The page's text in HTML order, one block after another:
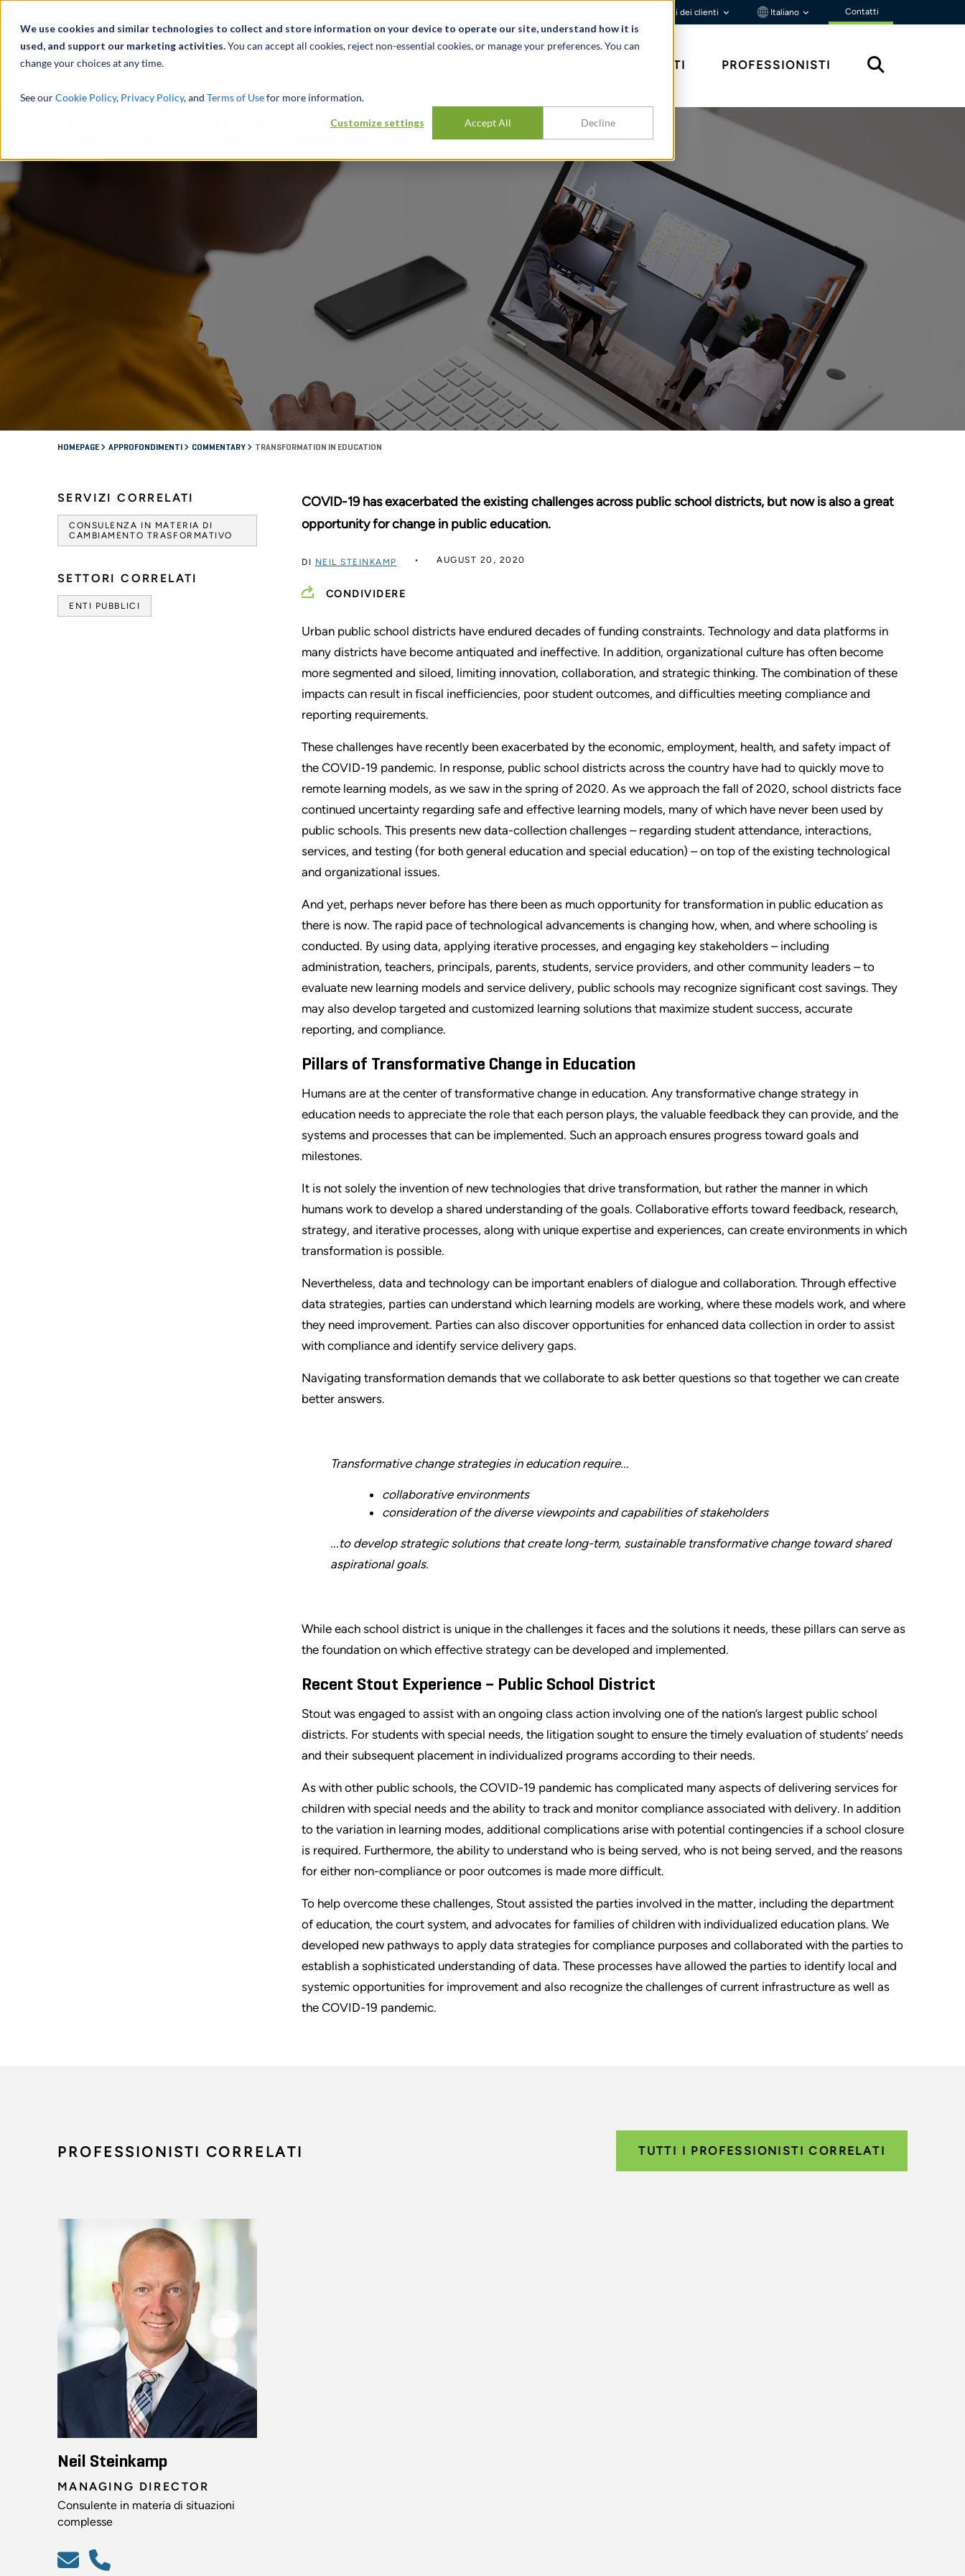
We use cookies and similar technologies to collect and store information on your device to operate our site, understand how it is
used, and support our marketing activities.You can accept all cookies, reject non-essential cookies, or manage your preferences. You can
change your choices at any time.
See ourCookie Policy, Privacy Policy, and Terms of Usefor more information.
Customize settings Accept All Decline
Portali dei clienti Italiano Contatti
APPROFONDIMENTI PROFESSIONISTI
Transformation in Education
HOMEPAGE APPROFONDIMENTI COMMENTARY TRANSFORMATION IN EDUCATION
SERVIZI CORRELATI
CONSULENZA IN MATERIA DI
CAMBIAMENTO TRASFORMATIVO
SETTORI CORRELATI
ENTI PUBBLICI
COVID-19 has exacerbated the existing challenges across public school districts, but now is also a great
opportunity for change in public education.
DI NEIL STEINKAMP AUGUST 20, 2020
CONDIVIDERE
Urban public school districts have endured decades of funding constraints. Technology and data platforms in
many districts have become antiquated and ineffective. In addition, organizational culture has often become
more segmented and siloed, limiting innovation, collaboration, and strategic thinking. The combination of these
impacts can result in fiscal inefficiencies, poor student outcomes, and difficulties meeting compliance and
reporting requirements.
These challenges have recently been exacerbated by the economic, employment, health, and safety impact of
the COVID-19 pandemic. In response, public school districts across the country have had to quickly move to
remote learning models, as we saw in the spring of 2020. As we approach the fall of 2020, school districts face
continued uncertainty regarding safe and effective learning models, many of which have never been used by
public schools. This presents new data-collection challenges – regarding student attendance, interactions,
services, and testing (for both general education and special education) – on top of the existing technological
and organizational issues.
And yet, perhaps never before has there been as much opportunity for transformation in public education as
there is now. The rapid pace of technological advancements is changing how, when, and where schooling is
conducted. By using data, applying iterative processes, and engaging key stakeholders – including
administration, teachers, principals, parents, students, service providers, and other community leaders – to
evaluate new learning models and service delivery, public schools may recognize significant cost savings. They
may also develop targeted and customized learning solutions that maximize student success, accurate
reporting, and compliance.
Pillars of Transformative Change in Education
Humans are at the center of transformative change in education. Any transformative change strategy in
education needs to appreciate the role that each person plays, the valuable feedback they can provide, and the
systems and processes that can be implemented. Such an approach ensures progress toward goals and
milestones.
It is not solely the invention of new technologies that drive transformation, but rather the manner in which
humans work to develop a shared understanding of the goals. Collaborative efforts toward feedback, research,
strategy, and iterative processes, along with unique expertise and experiences, can create environments in which
transformation is possible.
Nevertheless, data and technology can be important enablers of dialogue and collaboration. Through effective
data strategies, parties can understand which learning models are working, where these models work, and where
they need improvement. Parties can also discover opportunities for enhanced data collection in order to assist
with compliance and identify service delivery gaps.
Navigating transformation demands that we collaborate to ask better questions so that together we can create
better answers.
Transformative change strategies in education require...
collaborative environments
consideration of the diverse viewpoints and capabilities of stakeholders
...to develop strategic solutions that create long-term, sustainable transformative change toward shared
aspirational goals.
While each school district is unique in the challenges it faces and the solutions it needs, these pillars can serve as
the foundation on which effective strategy can be developed and implemented.
Recent Stout Experience – Public School District
Stout was engaged to assist with an ongoing class action involving one of the nation’s largest public school
districts. For students with special needs, the litigation sought to ensure the timely evaluation of students’ needs
and their subsequent placement in individualized programs according to their needs.
As with other public schools, the COVID-19 pandemic has complicated many aspects of delivering services for
children with special needs and the ability to track and monitor compliance associated with delivery. In addition
to the variation in learning modes, additional complications arise with potential contingencies if a school closure
is required. Furthermore, the ability to understand who is being served, who is not being served, and the reasons
for either non-compliance or poor outcomes is made more difficult.
To help overcome these challenges, Stout assisted the parties involved in the matter, including the department
of education, the court system, and advocates for families of children with individualized education plans. We
developed new pathways to apply data strategies for compliance purposes and collaborated with the parties to
establish a sophisticated understanding of data. These processes have allowed the parties to identify local and
systemic opportunities for improvement and also recognize the challenges of current infrastructure as well as
the COVID-19 pandemic.
PROFESSIONISTI CORRELATI TUTTI I PROFESSIONISTI CORRELATI
Neil Steinkamp
MANAGING DIRECTOR
Consulente in materia di situazioni
complesse